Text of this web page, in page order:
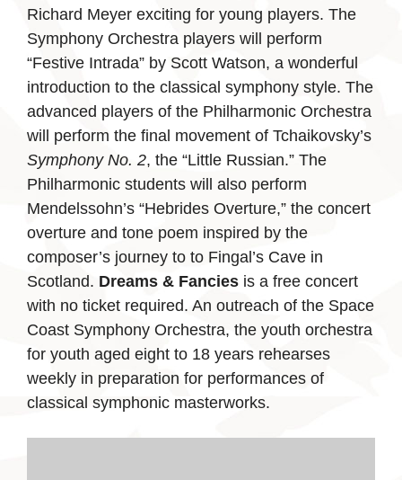
Richard Meyer exciting for young players. The
Symphony Orchestra players will perform
“Festive Intrada” by Scott Watson, a wonderful
introduction to the classical symphony style. The
advanced players of the Philharmonic Orchestra
will perform the final movement of Tchaikovsky’s
Symphony No. 2, the “Little Russian.” The
Philharmonic students will also perform
Mendelssohn’s “Hebrides Overture,” the concert
overture and tone poem inspired by the
composer’s journey to to Fingal’s Cave in
Scotland. Dreams & Fancies is a free concert
with no ticket required. An outreach of the Space
Coast Symphony Orchestra, the youth orchestra
for youth aged eight to 18 years rehearses
weekly in preparation for performances of
classical symphonic masterworks.